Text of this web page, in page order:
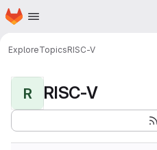
Skip to main content
Homepage
ExploreTopicsRISC-V
R RISC-V